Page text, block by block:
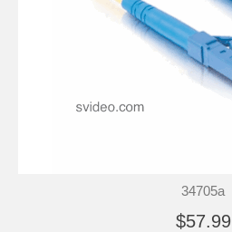
34705a
$57.99